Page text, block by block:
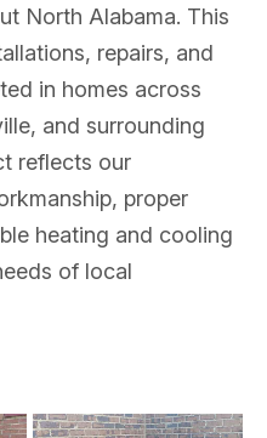
North Alabama. This
repairs, and
in homes across
and surrounding
reflects our
proper
heating and cooling
of local